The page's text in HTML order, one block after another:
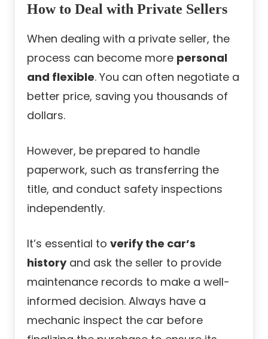
How to Deal with Private Sellers
When dealing with a private seller, the
process can become more personal
and flexible. You can often negotiate a
better price, saving you thousands of
dollars.
However, be prepared to handle
paperwork, such as transferring the
title, and conduct safety inspections
independently.
It’s essential to verify the car’s
historyand ask the seller to provide
maintenance records to make a well-
informed decision. Always have a
mechanic inspect the car before